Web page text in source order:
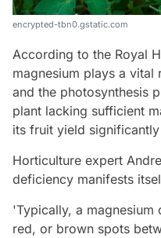
encrypted-tbn0.gstatic.com
According to the Royal
magnesium plays a
and the photosynthesis
plant lacking sufficient
its fruit yield
Horticulture expert
deficiency manifests
'Typically, a magnesium
red, or brown spots